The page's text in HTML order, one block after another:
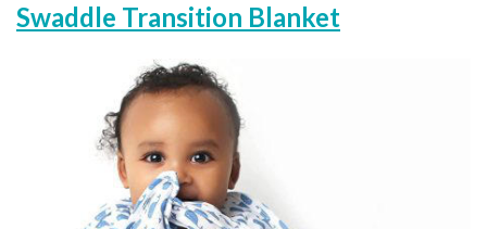
Swaddle Transition Blanket